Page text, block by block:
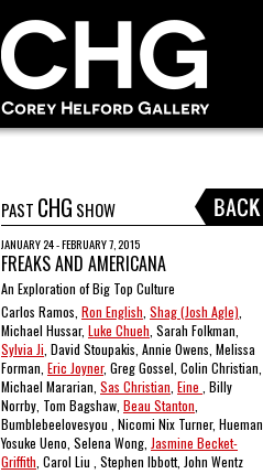
PAST CHG SHOW
JANUARY 24 - FEBRUARY 7, 2015
FREAKS AND AMERICANA
An Exploration of Big Top Culture
Carlos Ramos, Ron English Shag (Josh Agle)
Michael Hussar, Luke Chueh , Sarah Folkman,
Sylvia Ji , David Stoupakis, Annie Owens, Melissa
Forman, Eric Joyner, Greg Gossel, Colin Christian,
Michael Mararian, Sas Christian Eine , Billy
Norrby, Tom Bagshaw, Beau Stanton
Bumblebeelovesyou , Nicomi Nix Turner, Hueman ,
Yosuke Ueno, Selena Wong, Jasmine Becket-
Griffith , Carol Liu , Stephen Ibbott, John Wentz